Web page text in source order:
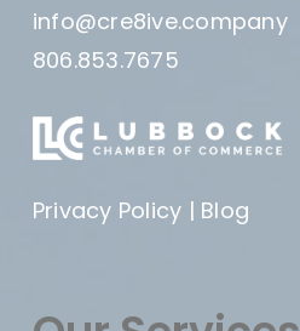
info@cre8ive.company
806.853.7675
Privacy Policy | Blog